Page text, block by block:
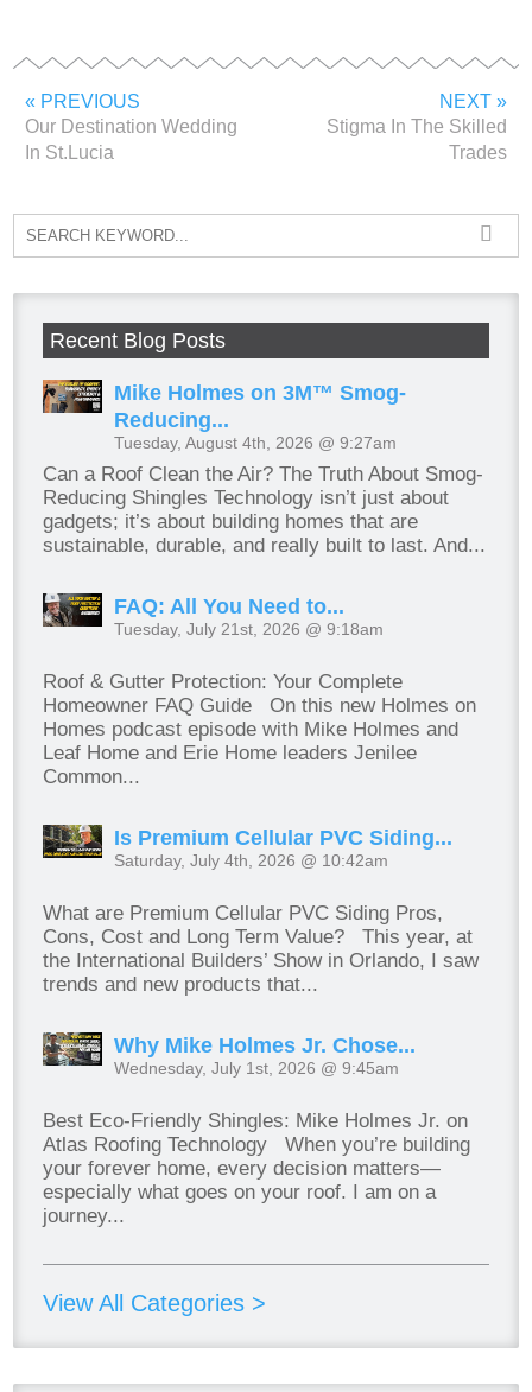
« PREVIOUS
Our Destination Wedding
In St.Lucia
NEXT »
Stigma In The Skilled
Trades
Recent Blog Posts
Mike Holmes on 3M™ Smog-
Reducing...
Tuesday, August 4th, 2026 @ 9:27am
Can a Roof Clean the Air? The Truth About Smog-
Reducing Shingles Technology isn’t just about
gadgets; it’s about building homes that are
sustainable, durable, and really built to last. And...
FAQ: All You Need to...
Tuesday, July 21st, 2026 @ 9:18am
Roof & Gutter Protection: Your Complete
Homeowner FAQ Guide On this new Holmes on
Homes podcast episode with Mike Holmes and
Leaf Home and Erie Home leaders Jenilee
Common...
Is Premium Cellular PVC Siding...
Saturday, July 4th, 2026 @ 10:42am
What are Premium Cellular PVC Siding Pros,
Cons, Cost and Long Term Value? This year, at
the International Builders’ Show in Orlando, I saw
trends and new products that...
Why Mike Holmes Jr. Chose...
Wednesday, July 1st, 2026 @ 9:45am
Best Eco-Friendly Shingles: Mike Holmes Jr. on
Atlas Roofing Technology When you’re building
your forever home, every decision matters—
especially what goes on your roof. I am on a
journey...
View All Categories >